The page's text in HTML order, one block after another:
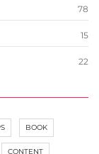
78
15
22
BOOK
CONTENT